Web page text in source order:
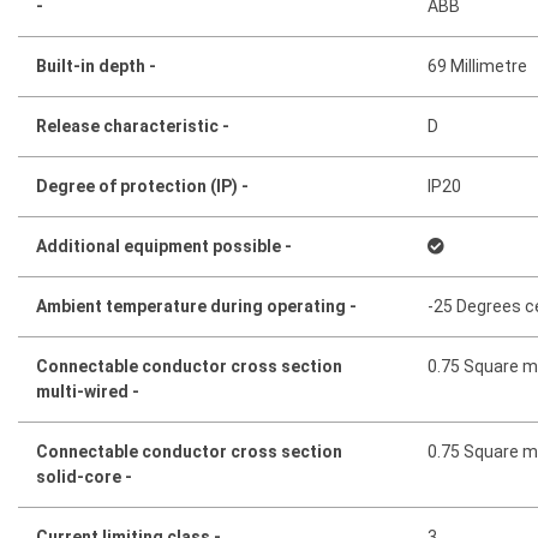
- ABB
Built-in depth - 69 Millimetre
Release characteristic - D
Degree of protection (IP) - IP20
Additional equipment possible -
Ambient temperature during operating - -25 Degrees
Connectable conductor cross section
multi-wired -
0.75 Square
Connectable conductor cross section
solid-core -
0.75 Square